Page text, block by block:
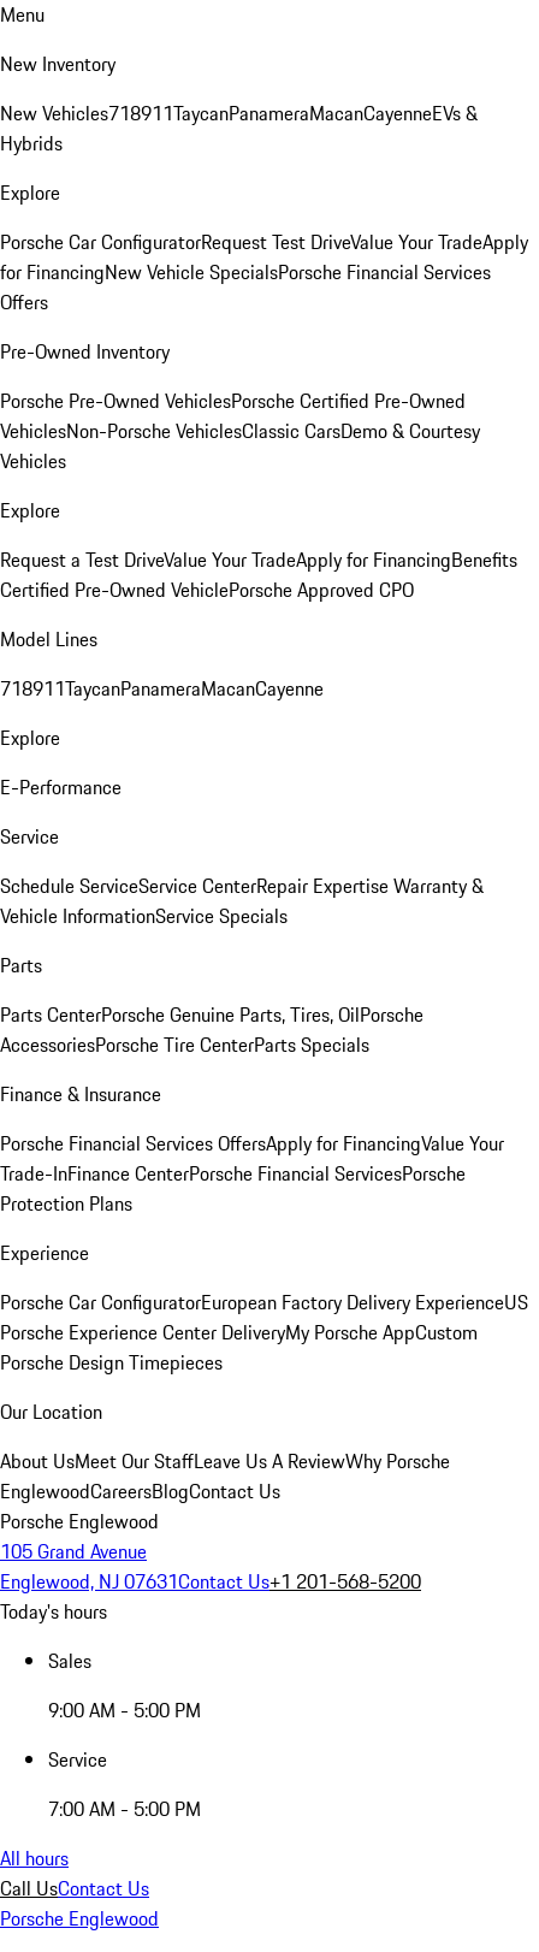
Menu
New Inventory
New Vehicles718911TaycanPanameraMacanCayenneEVs &
Hybrids
Explore
Porsche Car ConfiguratorRequest Test DriveValue Your TradeApply
for FinancingNew Vehicle SpecialsPorsche Financial Services
Offers
Pre-Owned Inventory
Porsche Pre-Owned VehiclesPorsche Certified Pre-Owned
VehiclesNon-Porsche VehiclesClassic CarsDemo & Courtesy
Vehicles
Explore
Request a Test DriveValue Your TradeApply for FinancingBenefits
Certified Pre-Owned VehiclePorsche Approved CPO
Model Lines
718911TaycanPanameraMacanCayenne
Explore
E-Performance
Service
Schedule ServiceService CenterRepair ExpertiseWarranty &
Vehicle InformationService Specials
Parts
Parts CenterPorsche Genuine Parts, Tires, OilPorsche
AccessoriesPorsche Tire CenterParts Specials
Finance & Insurance
Porsche Financial Services OffersApply for FinancingValue Your
Trade-InFinance CenterPorsche Financial ServicesPorsche
Protection Plans
Experience
Porsche Car ConfiguratorEuropean Factory Delivery ExperienceUS
Porsche Experience Center DeliveryMy Porsche AppCustom
Porsche Design Timepieces
Our Location
About UsMeet Our StaffLeave Us A ReviewWhy Porsche
EnglewoodCareersBlogContact Us
Porsche Englewood
105 Grand Avenue
Englewood, NJ 07631Contact Us+1 201-568-5200
Today's hours
Sales
9:00 AM - 5:00 PM
Service
7:00 AM - 5:00 PM
All hours
Call UsContact Us
Porsche Englewood